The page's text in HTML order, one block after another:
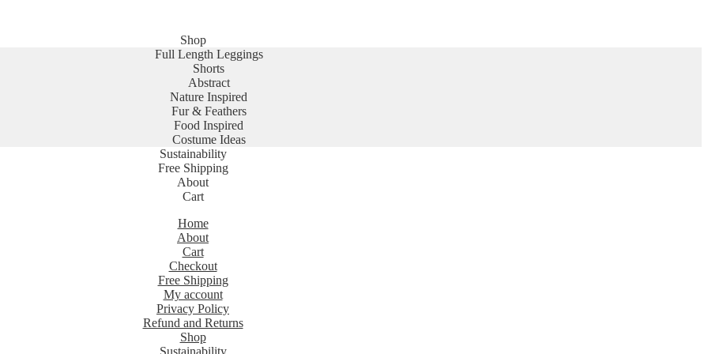
Shop
Full Length Leggings
Shorts
Abstract
Nature Inspired
Fur & Feathers
Food Inspired
Costume Ideas
Sustainability
Free Shipping
About
Cart
Home
About
Cart
Checkout
Free Shipping
My account
Privacy Policy
Refund and Returns
Shop
Sustainability